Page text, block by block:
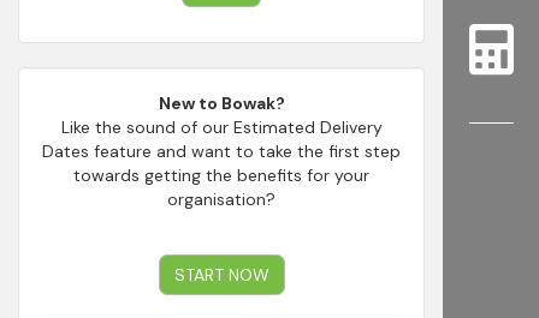
New to Bowak?
Like the sound of our Estimated Delivery
Dates feature and want to take the first step
towards getting the benefits for your
organisation?
START NOW